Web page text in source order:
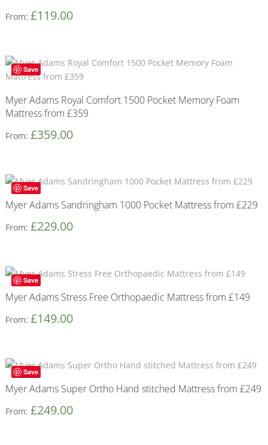
From: £119.00
Save
Myer Adams Royal Comfort 1500 Pocket Memory Foam
Mattress from £359
From: £359.00
Save
Myer Adams Sandringham 1000 Pocket Mattress from £229
From: £229.00
Save
Myer Adams Stress Free Orthopaedic Mattress from £149
From: £149.00
Save
Myer Adams Super Ortho Hand stitched Mattress from £249
From: £249.00